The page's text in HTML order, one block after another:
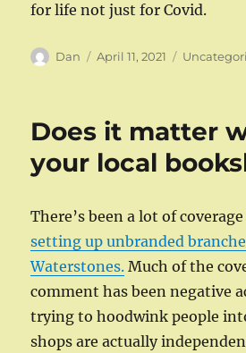
for life not just for Covid.
Author
Dan
Posted
April 11, 2021 Categories
Does it matter
your local
There’s been a lot of
setting up unbranded
Waterstones. Much of the
comment has been negative
trying to hoodwink people
shops are actually